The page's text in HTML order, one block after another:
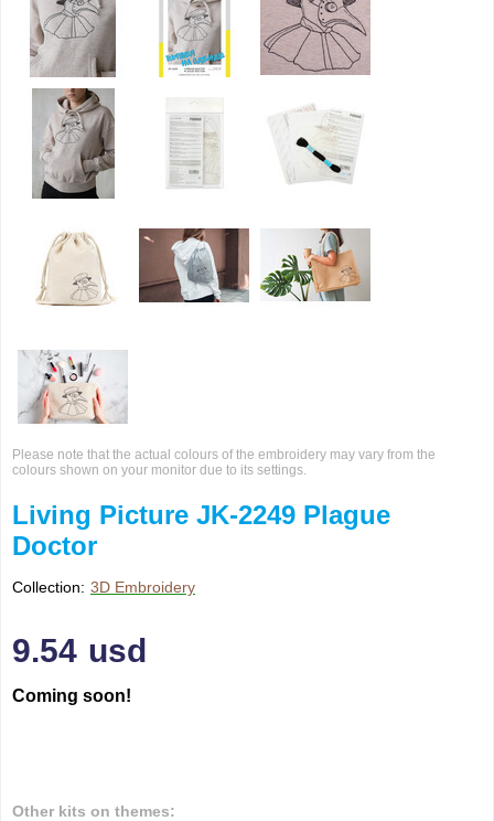
Please note that the actual colours of the embroidery may vary from the
colours shown on your monitor due to its settings.
Living Picture JK-2249 Plague
Doctor
Collection: 3D Embroidery
9.54 usd
Coming soon!
Other kits on themes: